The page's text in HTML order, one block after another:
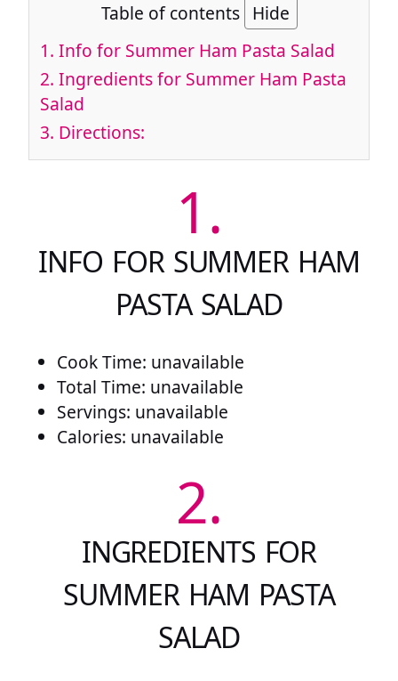
Table of contents Hide
1. Info for Summer Ham Pasta Salad
2. Ingredients for Summer Ham Pasta
Salad
3. Directions:
1.
INFO FOR SUMMER HAM
PASTA SALAD
Cook Time: unavailable
Total Time: unavailable
Servings: unavailable
Calories: unavailable
2.
INGREDIENTS FOR
SUMMER HAM PASTA
SALAD